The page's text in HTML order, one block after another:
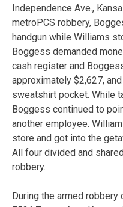
Independence Ave.,
metroPCS robbery,
handgun while Williams
Boggess demanded
cash register and
approximately $2,627,
sweatshirt pocket. While
Boggess continued to
another employee.
store and got into the
All four divided and
robbery.
During the armed